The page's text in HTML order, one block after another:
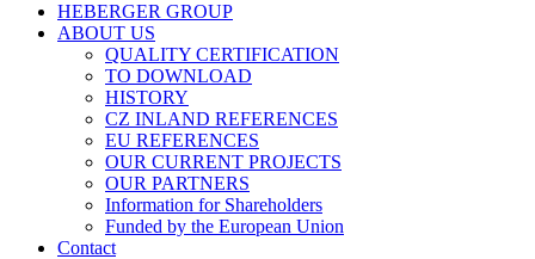
HEBERGER GROUP
ABOUT US
QUALITY CERTIFICATION
TO DOWNLOAD
HISTORY
CZ INLAND REFERENCES
EU REFERENCES
OUR CURRENT PROJECTS
OUR PARTNERS
Information for Shareholders
Funded by the European Union
Contact